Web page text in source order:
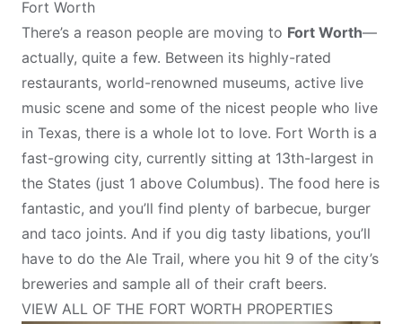
Fort Worth
There’s a reason people are moving to Fort Worth—
actually, quite a few. Between its highly-rated
restaurants, world-renowned museums, active live
music scene and some of the nicest people who live
in Texas, there is a whole lot to love. Fort Worth is a
fast-growing city, currently sitting at 13th-largest in
the States (just 1 above Columbus). The food here is
fantastic, and you’ll find plenty of barbecue, burger
and taco joints. And if you dig tasty libations, you’ll
have to do the Ale Trail, where you hit 9 of the city’s
breweries and sample all of their craft beers.
VIEW ALL OF THE FORT WORTH PROPERTIES